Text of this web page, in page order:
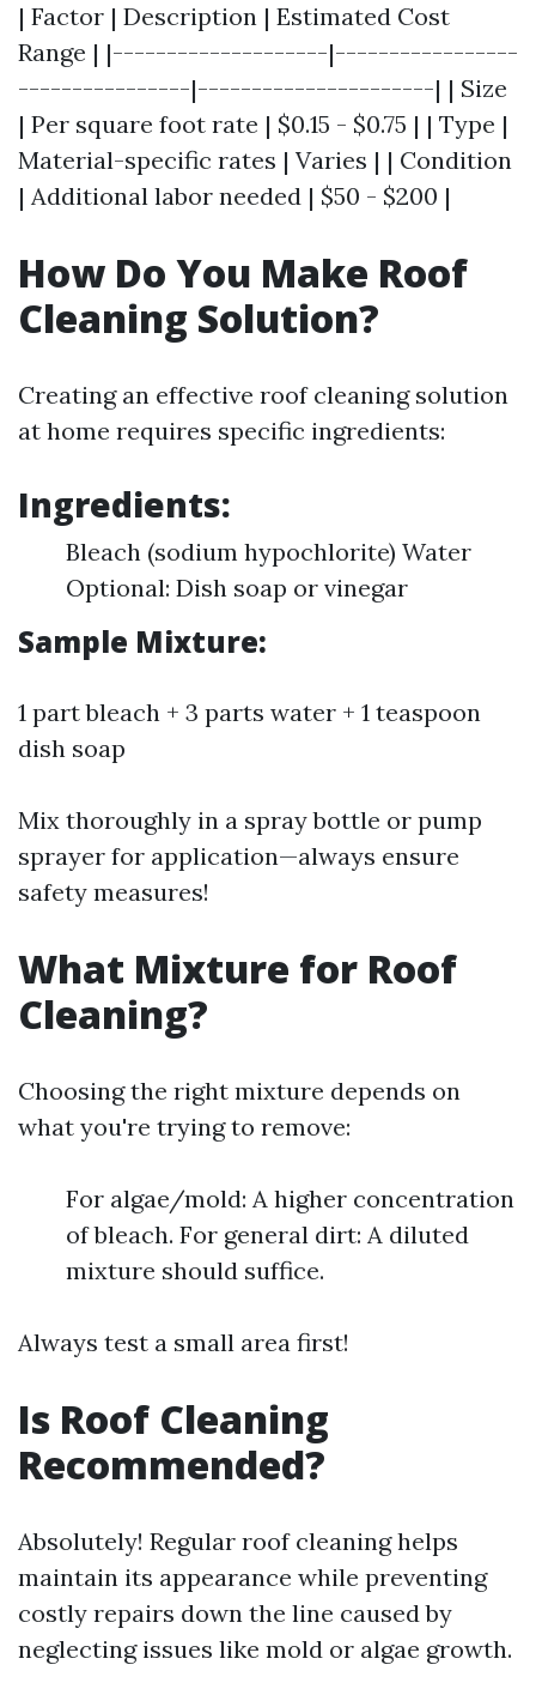
| Factor | Description | Estimated Cost
Range | |--------------------|-----------------
----------------|----------------------| | Size
| Per square foot rate | $0.15 - $0.75 | | Type |
Material-specific rates | Varies | | Condition
| Additional labor needed | $50 - $200 |
How Do You Make Roof
Cleaning Solution?
Creating an effective roof cleaning solution
at home requires specific ingredients:
Ingredients:
Bleach (sodium hypochlorite) Water
Optional: Dish soap or vinegar
Sample Mixture:
1 part bleach + 3 parts water + 1 teaspoon
dish soap
Mix thoroughly in a spray bottle or pump
sprayer for application—always ensure
safety measures!
What Mixture for Roof
Cleaning?
Choosing the right mixture depends on
what you're trying to remove:
For algae/mold: A higher concentration
of bleach. For general dirt: A diluted
mixture should suffice.
Always test a small area first!
Is Roof Cleaning
Recommended?
Absolutely! Regular roof cleaning helps
maintain its appearance while preventing
costly repairs down the line caused by
neglecting issues like mold or algae growth.